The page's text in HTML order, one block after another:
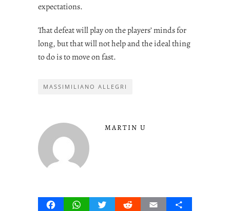
expectations.
That defeat will play on the players’ minds for
long, but that will not help and the ideal thing
to do is to move on fast.
MASSIMILIANO ALLEGRI
MARTIN U
FacebookWhatsAppTwitterRedditEmail Share